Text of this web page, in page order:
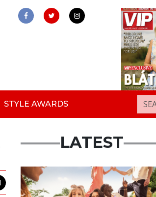
STYLE AWARDS Search for:
LATEST
Advertisement